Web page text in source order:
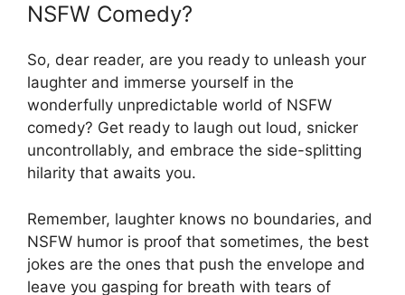
NSFW Comedy?
So, dear reader, are you ready to unleash your
laughter and immerse yourself in the
wonderfully unpredictable world of NSFW
comedy? Get ready to laugh out loud, snicker
uncontrollably, and embrace the side-splitting
hilarity that awaits you.
Remember, laughter knows no boundaries, and
NSFW humor is proof that sometimes, the best
jokes are the ones that push the envelope and
leave you gasping for breath with tears of